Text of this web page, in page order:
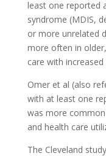
least one reported
syndrome (MDIS,
or more unrelated
more often in
care with
Omer et al (also
with at least one
was more
and health care
The Cleveland